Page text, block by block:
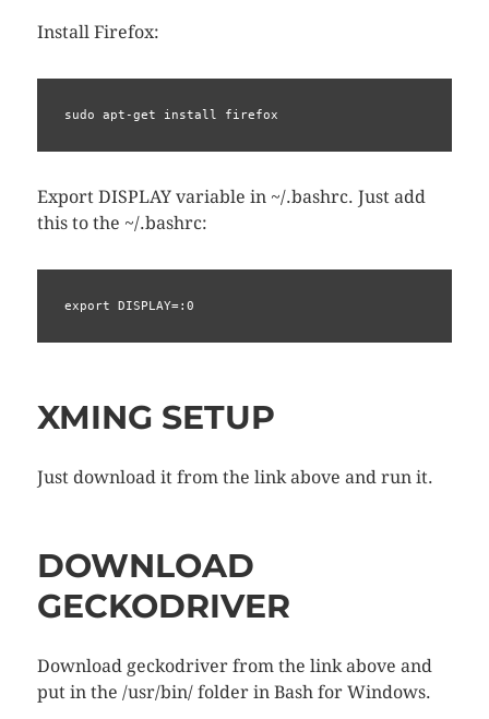
Install Firefox:
sudo apt-get install firefox
Export DISPLAY variable in ~/.bashrc. Just add
this to the ~/.bashrc:
export DISPLAY=:0
XMING SETUP
Just download it from the link above and run it.
DOWNLOAD
GECKODRIVER
Download geckodriver from the link above and
put in the /usr/bin/ folder in Bash for Windows.